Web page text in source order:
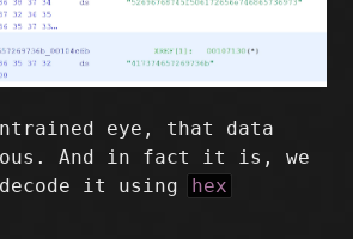
eye, that data
And in fact it is, we
it using
hex